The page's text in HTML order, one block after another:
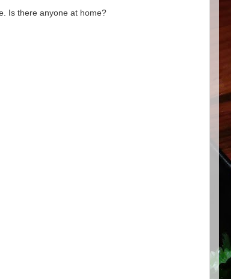
Is there anyone at home?